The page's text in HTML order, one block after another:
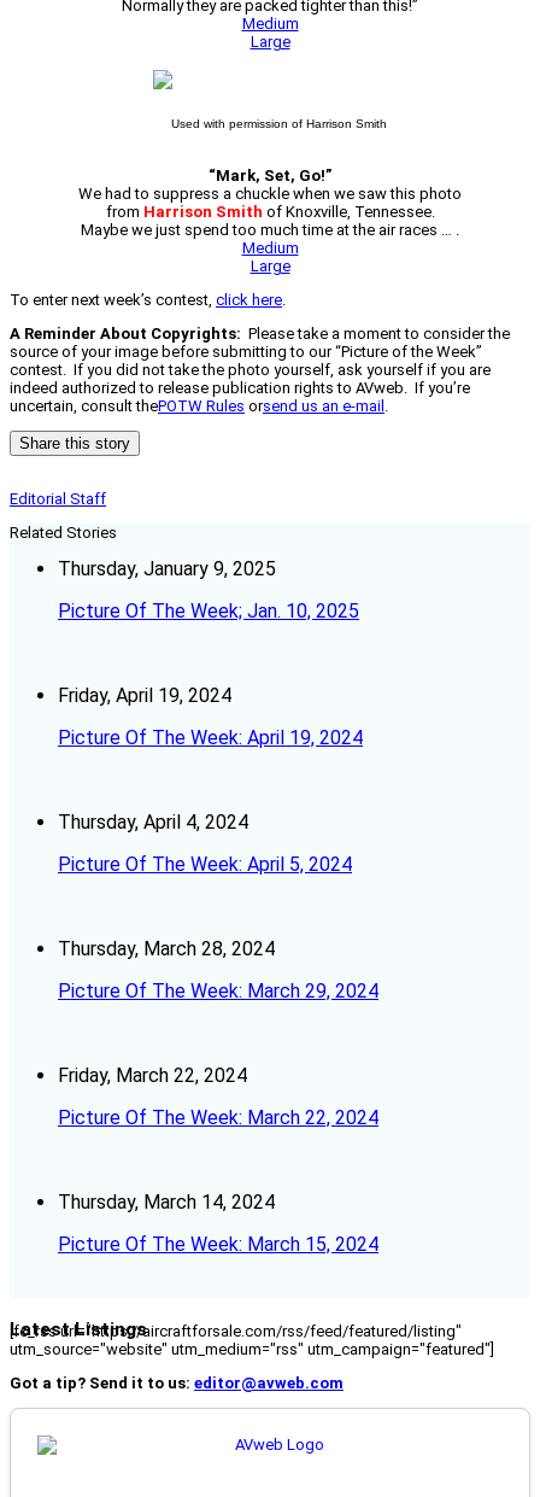
Normally they are packed tighter than this!”
Medium
Large
Used with permission of Harrison Smith
“Mark, Set, Go!”
We had to suppress a chuckle when we saw this photo
from Harrison Smith of Knoxville, Tennessee.
Maybe we just spend too much time at the air races … .
Medium
Large
To enter next week’s contest, click here.
A Reminder About Copyrights: Please take a moment to consider the
source of your image before submitting to our “Picture of the Week”
contest. If you did not take the photo yourself, ask yourself if you are
indeed authorized to release publication rights to AVweb. If you’re
uncertain, consult thePOTW Rules orsend us an e-mail .
Share this story
Editorial Staff
Related Stories
Thursday, January 9, 2025
Picture Of The Week; Jan. 10, 2025
Friday, April 19, 2024
Picture Of The Week: April 19, 2024
Thursday, April 4, 2024
Picture Of The Week: April 5, 2024
Thursday, March 28, 2024
Picture Of The Week: March 29, 2024
Friday, March 22, 2024
Picture Of The Week: March 22, 2024
Thursday, March 14, 2024
Picture Of The Week: March 15, 2024
Latest Listings
[fc_rss url="https://aircraftforsale.com/rss/feed/featured/listing"
utm_source="website" utm_medium="rss" utm_campaign="featured"]
Got a tip? Send it to us: editor@avweb.com